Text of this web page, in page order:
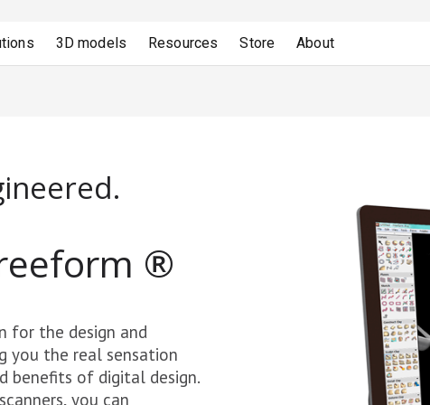
3D models Resources Store About
®
for the design and
you the real sensation
benefits of digital design.
you can